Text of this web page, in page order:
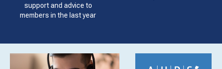
support and advice to
members in the last year